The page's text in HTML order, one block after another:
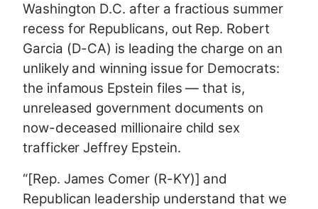
Washington D.C. after a fractious summer
recess for Republicans, out Rep. Robert
Garcia (D-CA) is leading the charge on an
unlikely and winning issue for Democrats:
the infamous Epstein files — that is,
unreleased government documents on
now-deceased millionaire child sex
trafficker Jeffrey Epstein.
“[Rep. James Comer (R-KY)] and
Republican leadership understand that we